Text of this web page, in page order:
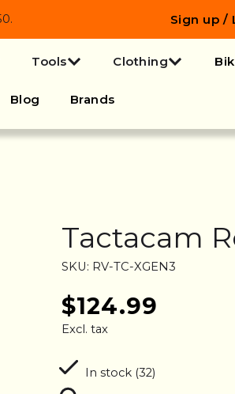
Sign up /
Tools Clothing
Blog Brands
Tactacam
SKU: RV-TC-XGEN3
$124.99
Excl. tax
In stock (32)